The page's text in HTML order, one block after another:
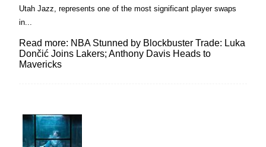
Utah Jazz, represents one of the most significant player swaps
in...
Read more: NBA Stunned by Blockbuster Trade: Luka
Dončić Joins Lakers; Anthony Davis Heads to
Mavericks
Lovin' it!